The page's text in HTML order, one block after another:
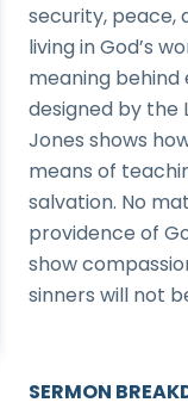
security, peace,
living in God’s
meaning behind
designed by the
Jones shows
means of
salvation. No
providence of
show
sinners will not
SERMON